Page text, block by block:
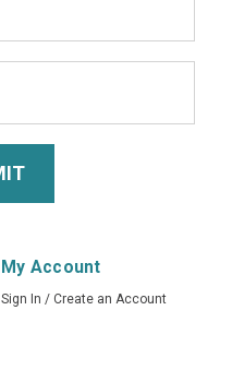
My Account
Sign In / Create an Account